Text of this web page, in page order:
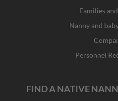
Families
Nanny and
Personnel
FIND A NATIVE